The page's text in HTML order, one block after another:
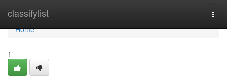
classifylist
Home
Home
1